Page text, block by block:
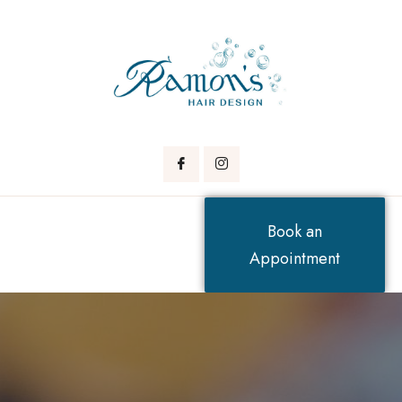
Book an
Appointment